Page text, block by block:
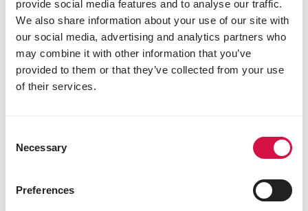
provide social media features and to analyse our traffic.
We also share information about your use of our site with
our social media, advertising and analytics partners who
may combine it with other information that you’ve
provided to them or that they’ve collected from your use
of their services.
Selection
Necessary
Preferences
Why introduce pellets?